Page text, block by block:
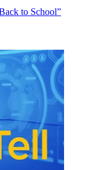
to School”